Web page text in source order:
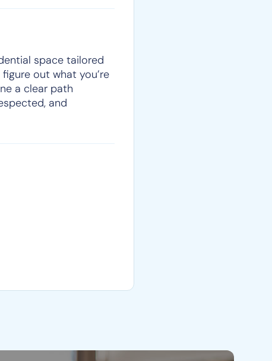
space tailored
out what you’re
a clear path
and